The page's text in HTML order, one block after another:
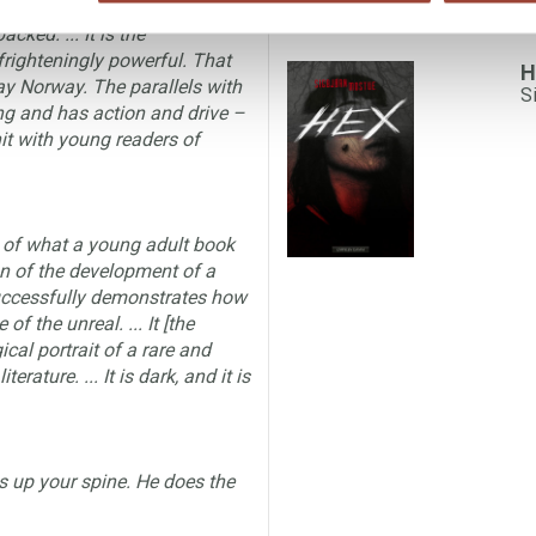
... It is the
powerful. That
Norway. The parallels with
and has action and drive –
with young readers of
what a young adult book
of the development of a
demonstrates how
of the unreal. ... It [the
portrait of a rare and
... It is dark, and it is
up your spine. He does the